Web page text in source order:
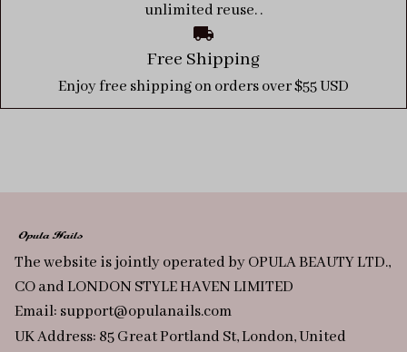
unlimited reuse. .
Free Shipping
Enjoy free shipping on orders over $55 USD
The website is jointly operated by OPULA BEAUTY LTD.,
CO and LONDON STYLE HAVEN LIMITED
Email: support@opulanails.com
UK Address: 85 Great Portland St, London, United